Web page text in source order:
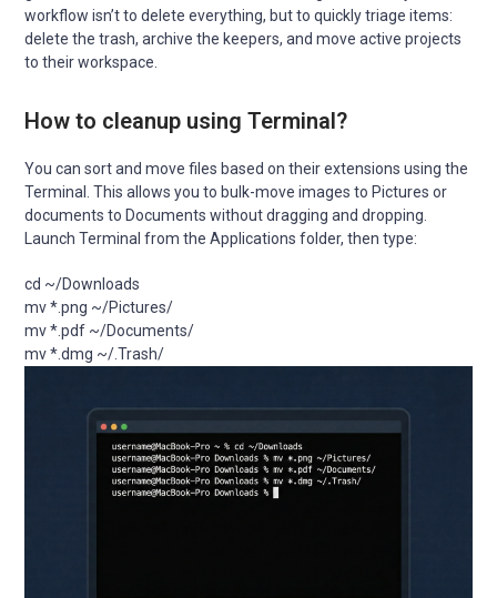
workflow isn’t to delete everything, but to quickly triage items:
delete the trash, archive the keepers, and move active projects
to their workspace.
How to cleanup using Terminal?
You can sort and move files based on their extensions using the
Terminal. This allows you to bulk-move images to Pictures or
documents to Documents without dragging and dropping.
Launch Terminal from the Applications folder, then type:
cd ~/Downloads
mv *.png ~/Pictures/
mv *.pdf ~/Documents/
mv *.dmg ~/.Trash/